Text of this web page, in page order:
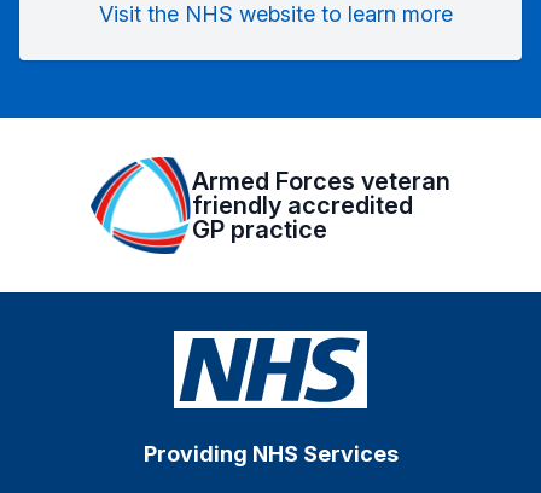
Visit the NHS website to learn more
Armed Forces veteran
friendly accredited
GP practice
Providing NHS Services